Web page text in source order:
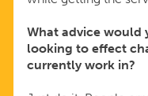
What advice would
looking to effect
currently work in?